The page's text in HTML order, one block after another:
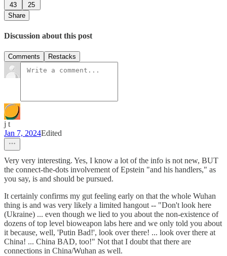
43
25
Share
Discussion about this post
Comments Restacks
j t
Jan 7, 2024Edited
Very very interesting. Yes, I know a lot of the info is not new, BUT
the connect-the-dots involvement of Epstein "and his handlers," as
you say, is and should be pursued.
It certainly confirms my gut feeling early on that the whole Wuhan
thing is and was very likely a limited hangout -- "Don't look here
(Ukraine) ... even though we lied to you about the non-existence of
dozens of top level bioweapon labs here and we only told you about
it because, well, 'Putin Bad!', look over there! ... look over there at
China! ... China BAD, too!" Not that I doubt that there are
connections in China/Wuhan as well.